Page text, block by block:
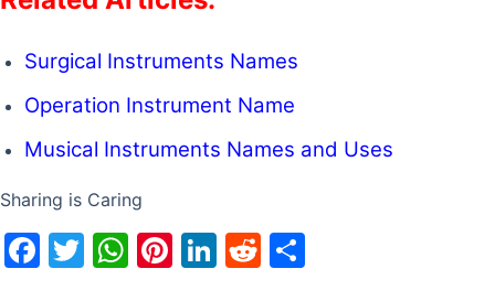
Surgical Instruments Names
Operation Instrument Name
Musical Instruments Names and Uses
Sharing is Caring
F
T
W Pi Li R